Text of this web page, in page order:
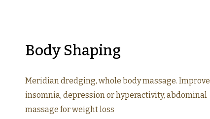
Body Shaping
Meridian dredging, whole body massage. Improve
insomnia, depression or hyperactivity, abdominal
massage for weight loss